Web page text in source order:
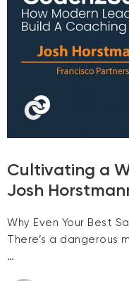
Cultivating a
Josh
Why Even Your Best
There’s a dangerous
…